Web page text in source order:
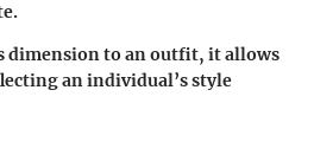
dimension to an outfit, it allows
an individual’s style